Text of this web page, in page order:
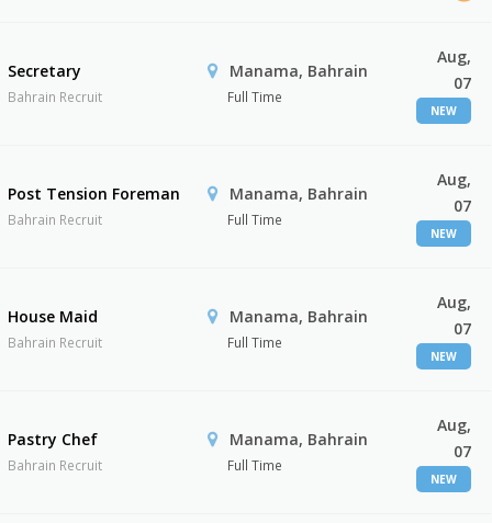
Secretary
Bahrain Recruit
Manama, Bahrain
Full Time
Aug,
07
NEW
Post Tension Foreman
Bahrain Recruit
Manama, Bahrain
Full Time
Aug,
07
NEW
House Maid
Bahrain Recruit
Manama, Bahrain
Full Time
Aug,
07
NEW
Pastry Chef
Bahrain Recruit
Manama, Bahrain
Full Time
Aug,
07
NEW